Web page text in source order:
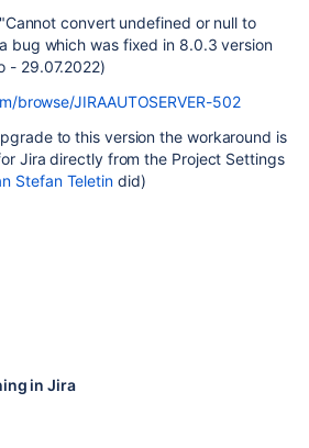
convert undefined or null to
bug which was fixed in 8.0.3 version
- 29.07.2022)
browse/JIRAAUTOSERVER-502
to this version the workaround is
Jira directly from the Project Settings
Stefan Teletindid)
in Jira